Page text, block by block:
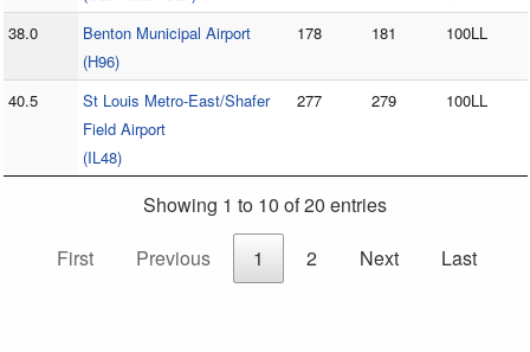
38.0
Benton Municipal Airport
(H96)
178 181 100LL
40.5
St Louis Metro-East/Shafer
Field Airport
(IL48)
277 279 100LL
Showing 1 to 10 of 20 entries
First
Previous 1 2 Next Last